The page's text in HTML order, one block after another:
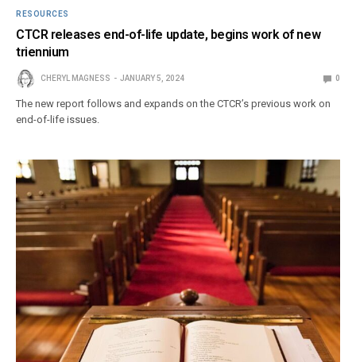
RESOURCES
CTCR releases end-of-life update, begins work of new
triennium
CHERYL MAGNESS JANUARY 5, 2024 0
The new report follows and expands on the CTCR’s previous work on
end-of-life issues.